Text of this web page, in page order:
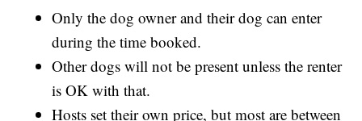
Only the dog owner and their dog can enter
during the time booked.
Other dogs will not be present unless the renter
is OK with that.
Hosts set their own price, but most are between